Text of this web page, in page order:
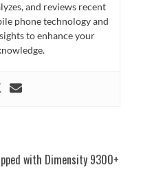
and reviews recent
phone technology and
to enhance your
with Dimensity 9300+